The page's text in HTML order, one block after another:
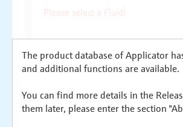
The product database of Applicator
and additional functions are available.
You can find more details in the
them later, please enter the section